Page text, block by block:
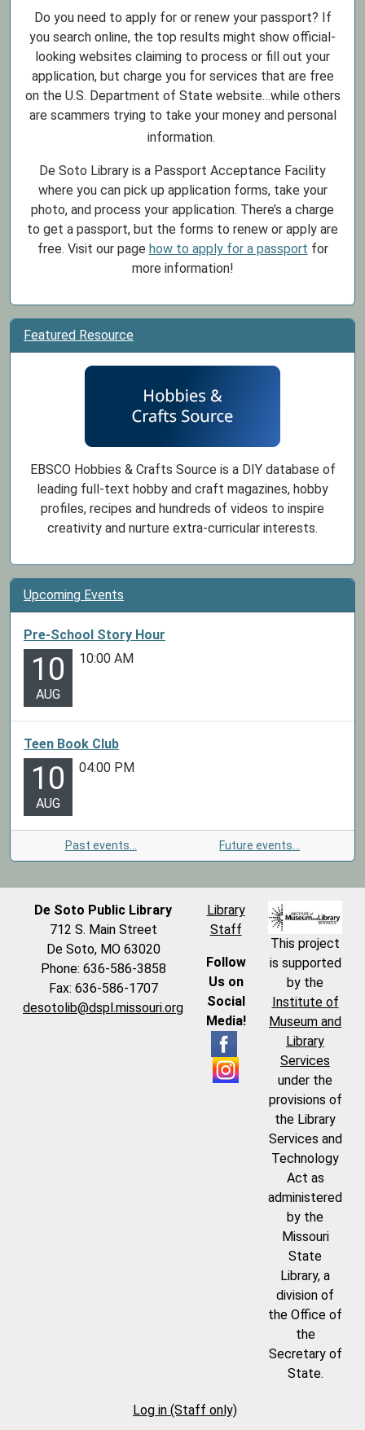
Do you need to apply for or renew your passport? If
you search online, the top results might show official-
looking websites claiming to process or fill out your
application, but charge you for services that are free
on the U.S. Department of State website…while others
are scammers trying to take your money and personal
information.
De Soto Library is a Passport Acceptance Facility
where you can pick up application forms, take your
photo, and process your application. There’s a charge
to get a passport, but the forms to renew or apply are
free. Visit our page how to apply for a passport for
more information!
Featured Resource
EBSCO Hobbies & Crafts Source is a DIY database of
leading full-text hobby and craft magazines, hobby
profiles, recipes and hundreds of videos to inspire
creativity and nurture extra-curricular interests.
Upcoming Events
Pre-School Story Hour
10
AUG
10:00 AM
Teen Book Club
10
AUG
04:00 PM
Past events… Future events…
De Soto Public Library
712 S. Main Street
De Soto, MO 63020
Phone: 636-586-3858
Fax: 636-586-1707
desotolib@dspl.missouri.org
Library
Staff
Follow
Us on
Social
Media!
This project
is supported
by the
Institute of
Museum and
Library
Services
under the
provisions of
the Library
Services and
Technology
Act as
administered
by the
Missouri
State
Library, a
division of
the Office of
the
Secretary of
State.
Log in (Staff only)